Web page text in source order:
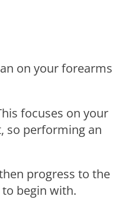
on your forearms
focuses on your
so performing an
progress to the
begin with.